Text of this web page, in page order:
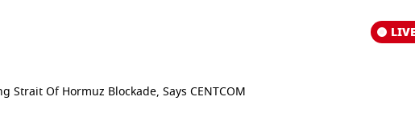
Strait Of Hormuz Blockade, Says CENTCOM